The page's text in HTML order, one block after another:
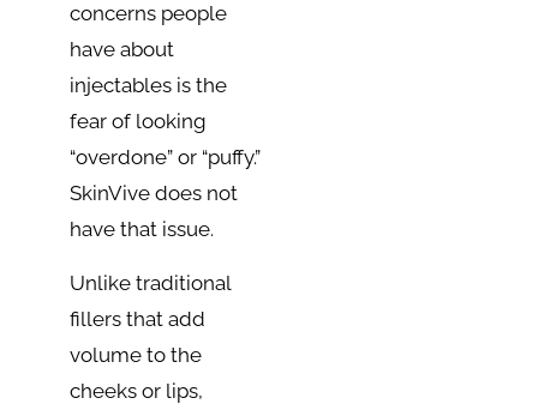
concerns people
have about
injectables is the
fear of looking
“overdone” or “puffy.”
SkinVive does not
have that issue.
Unlike traditional
fillers that add
volume to the
cheeks or lips,